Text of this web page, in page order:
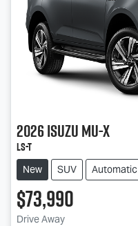
2026IsuzuMU-X
LS-T
New SUV Automatic
$73,990
Drive Away